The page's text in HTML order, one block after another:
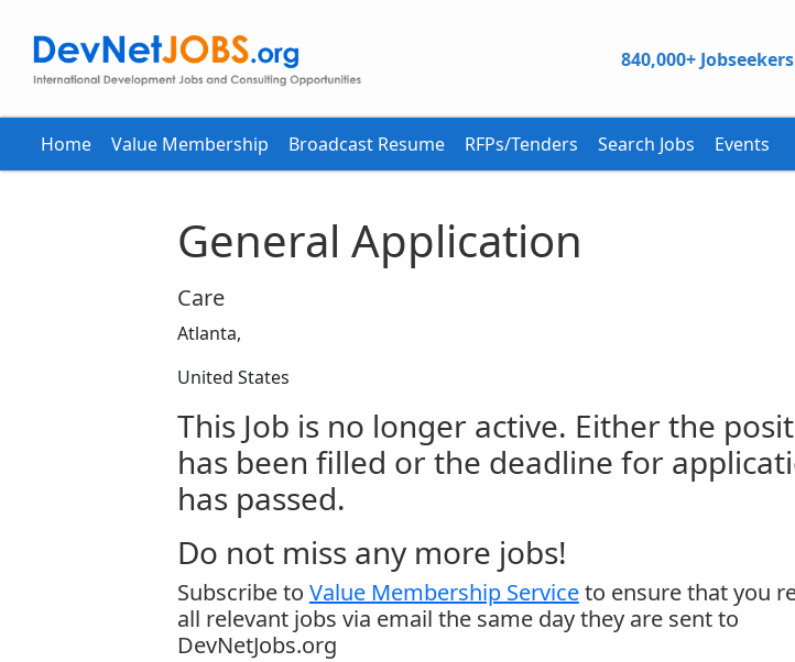
840,000+ Jobseekers
Home Value Membership Broadcast Resume RFPs/Tenders Search Jobs Events
General Application
Care
Atlanta,
United States
This Job is no longer active. Either the
has been filled or the deadline for
has passed.
Do not miss any more jobs!
Subscribe to Value Membership Serviceto ensure that you
all relevant jobs via email the same day they are sent to
DevNetJobs.org